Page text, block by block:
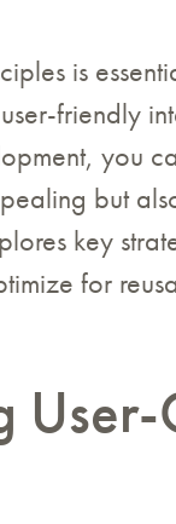
is
friendly
you
but
key
for